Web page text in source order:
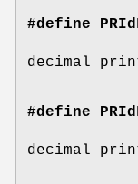
#define
decimal
#define
decimal